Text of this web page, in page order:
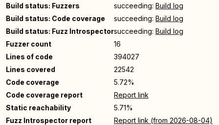
Build status: Fuzzers
succeeding: Build log
Build status: Code coverage
succeeding: Build log
Build status: Fuzz Introspectorsucceeding: Build log
Fuzzer count
16
Lines of code
394027
Lines covered
22542
Code coverage
5.72%
Code coverage report
Report link
Static reachability
5.71%
Fuzz Introspector report
Report link (from 2026-08-04)